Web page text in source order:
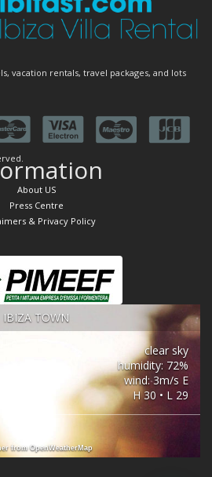
vacation rentals, travel packages, and lots
About US
Press Centre
& Privacy Policy
IBIZA TOWN
clear sky
humidity: 72%
wind: 3m/s E
H 30 • L 29
from OpenWeatherMap